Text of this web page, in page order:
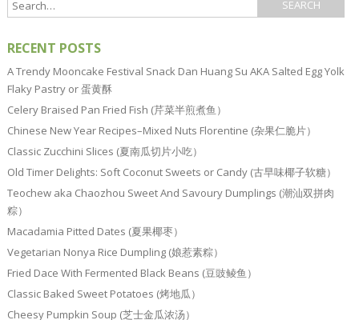
RECENT POSTS
A Trendy Mooncake Festival Snack Dan Huang Su AKA Salted Egg Yolk
Flaky Pastry or 蛋黄酥
Celery Braised Pan Fried Fish (芹菜半煎煮鱼）
Chinese New Year Recipes–Mixed Nuts Florentine (杂果仁脆片）
Classic Zucchini Slices (夏南瓜切片小吃）
Old Timer Delights: Soft Coconut Sweets or Candy (古早味椰子软糖）
Teochew aka Chaozhou Sweet And Savoury Dumplings (潮汕双拼肉
粽）
Macadamia Pitted Dates (夏果椰枣）
Vegetarian Nonya Rice Dumpling (娘惹素粽）
Fried Dace With Fermented Black Beans (豆豉鲮鱼）
Classic Baked Sweet Potatoes (烤地瓜）
Cheesy Pumpkin Soup (芝士金瓜浓汤）